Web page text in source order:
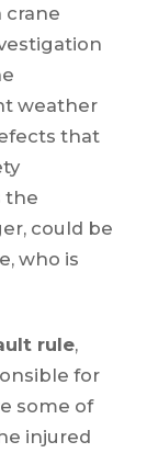
crane
weather
that
the
could be
who is
rule,
for
some of
injured